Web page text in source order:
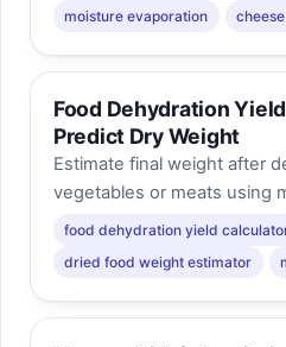
moisture evaporation
Food Dehydration
Predict Dry Weight
Estimate final weight after
vegetables or meats using
food dehydration yield
dried food weight estimator